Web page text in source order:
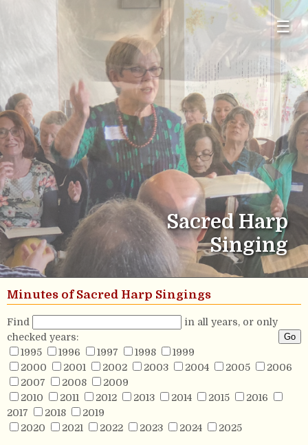
☰
Sacred Harp
Singing
Minutes of Sacred Harp Singings
Find
in all years, or only
checked years:
1995
1996 1997 1998
1999
2000
2001 2002 2003 2004 2005
2006
2007
2008
2009
2010
2011 2012 2013 2014 2015
2016
2017
2018
2019
2020
2021 2022 2023 2024 2025